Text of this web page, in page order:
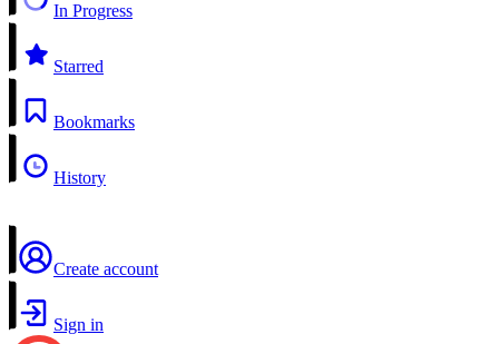
In Progress
Starred
Bookmarks
History
Create account
Sign in